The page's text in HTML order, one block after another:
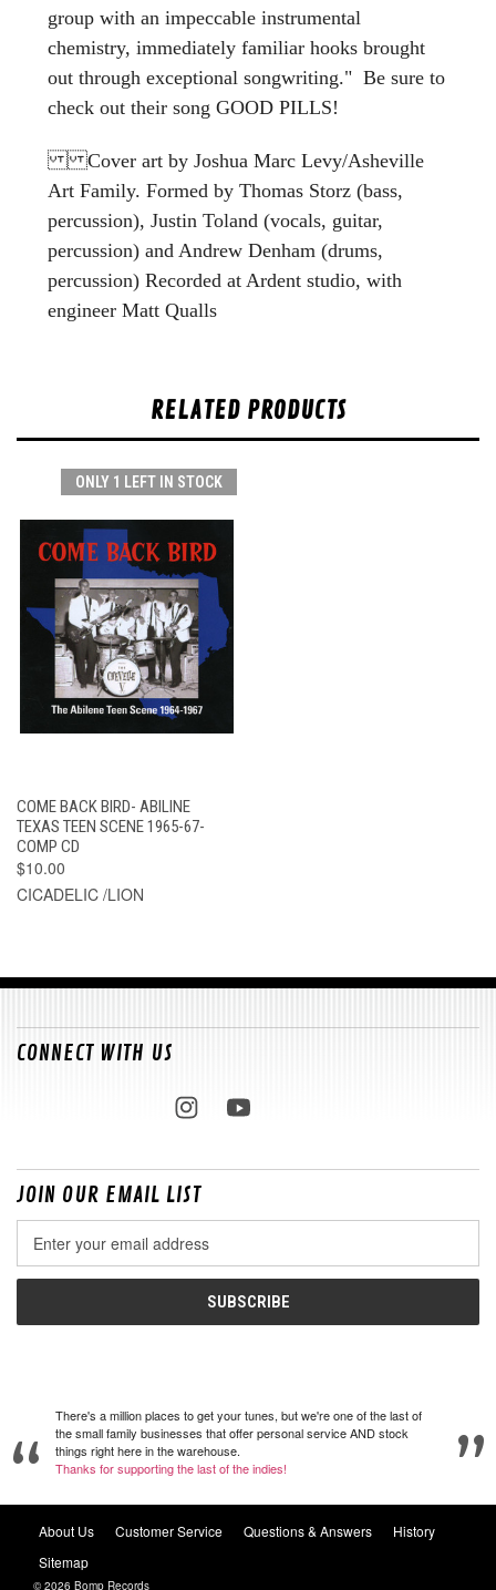
group with an impeccable instrumental
chemistry, immediately familiar hooks brought
out through exceptional songwriting." Be sure to
check out their song GOOD PILLS!
Cover art by Joshua Marc Levy/Asheville
Art Family. Formed by Thomas Storz (bass,
percussion), Justin Toland (vocals, guitar,
percussion) and Andrew Denham (drums,
percussion) Recorded at Ardent studio, with
engineer Matt Qualls
RELATED PRODUCTS
ONLY 1 LEFT IN STOCK
COME BACK BIRD- ABILINE
TEXAS TEEN SCENE 1965-67-
COMP CD
$10.00
CICADELIC /LION
CONNECT WITH US
JOIN OUR EMAIL LIST
Address
There's a million places to get your tunes, but we're one of the last of
the small family businesses that offer personal service AND stock
things right here in the warehouse.
Thanks for supporting the last of the indies!
About Us Customer Service Questions & Answers
History
Sitemap
© 2026 Bomp Records